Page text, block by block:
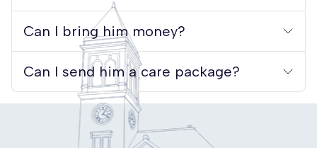
Can I bring him money?
Can I send him a care package?